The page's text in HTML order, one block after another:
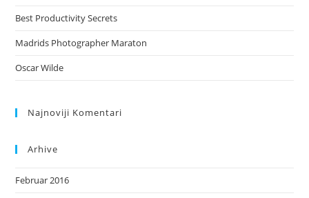
Best Productivity Secrets
Madrids Photographer Maraton
Oscar Wilde
Najnoviji Komentari
Arhive
Februar 2016